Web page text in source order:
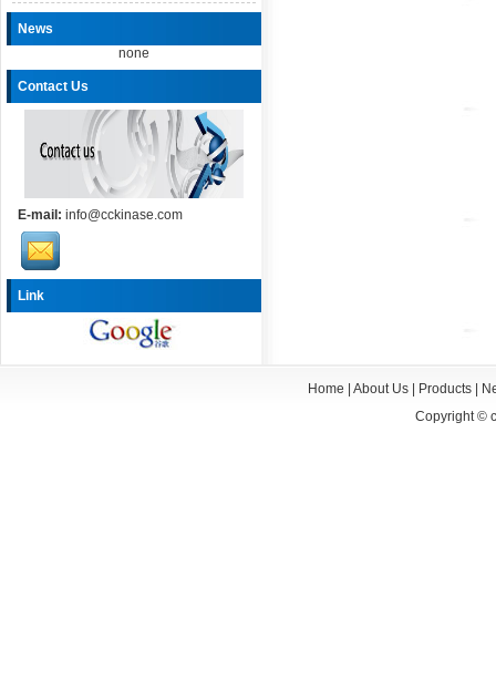
News
none
Contact Us
E-mail: info@cckinase.com
Link
Home About Us| Products|
Copyright ©